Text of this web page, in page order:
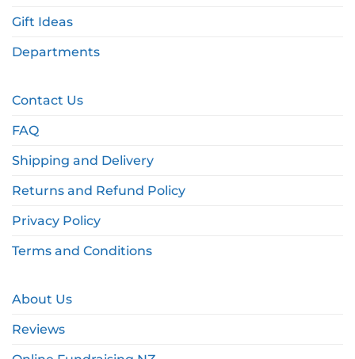
Gift Ideas
Departments
Contact Us
FAQ
Shipping and Delivery
Returns and Refund Policy
Privacy Policy
Terms and Conditions
About Us
Reviews